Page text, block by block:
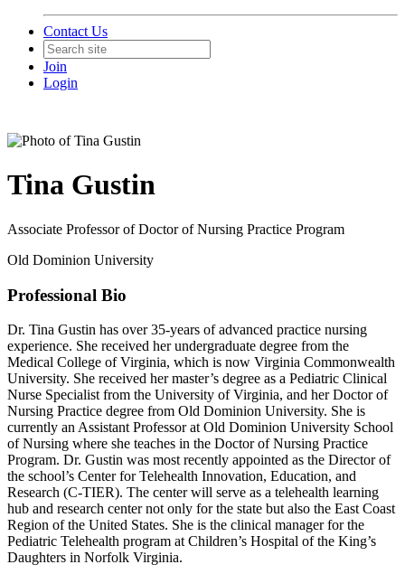
Contact Us
Join
Login
Tina Gustin
Associate Professor of Doctor of Nursing Practice Program
Old Dominion University
Professional Bio
Dr. Tina Gustin has over 35-years of advanced practice nursing
experience. She received her undergraduate degree from the
Medical College of Virginia, which is now Virginia Commonwealth
University. She received her master’s degree as a Pediatric Clinical
Nurse Specialist from the University of Virginia, and her Doctor of
Nursing Practice degree from Old Dominion University. She is
currently an Assistant Professor at Old Dominion University School
of Nursing where she teaches in the Doctor of Nursing Practice
Program. Dr. Gustin was most recently appointed as the Director of
the school’s Center for Telehealth Innovation, Education, and
Research (C-TIER). The center will serve as a telehealth learning
hub and research center not only for the state but also the East Coast
Region of the United States. She is the clinical manager for the
Pediatric Telehealth program at Children’s Hospital of the King’s
Daughters in Norfolk Virginia.